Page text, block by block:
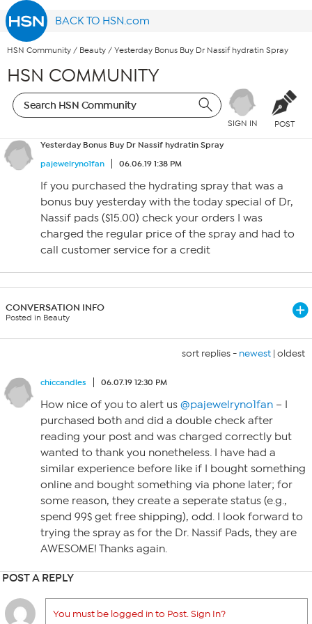
BACK TO HSN.com
HSN Community / Beauty / Yesterday Bonus Buy Dr Nassif hydratin Spray
HSN COMMUNITY
SIGN IN POST
Yesterday Bonus Buy Dr Nassif hydratin Spray
pajewelryno1fan
06.06.19 1:38 PM
If you purchased the hydrating spray that was a
bonus buy yesterday with the today special of Dr,
Nassif pads ($15.00) check your orders I was
charged the regular price of the spray and had to
call customer service for a credit
CONVERSATION INFO
Posted in Beauty
sort replies - newest | oldest
chiccandles 06.07.19 12:30 PM
How nice of you to alert us @pajewelryno1fan – I
purchased both and did a double check after
reading your post and was charged correctly but
wanted to thank you nonetheless. I have had a
similar experience before like if I bought something
online and bought something via phone later; for
some reason, they create a seperate status (e.g.,
spend 99$ get free shipping), odd. I look forward to
trying the spray as for the Dr. Nassif Pads, they are
AWESOME! Thanks again.
POST A REPLY
You must be logged in to Post. Sign In?